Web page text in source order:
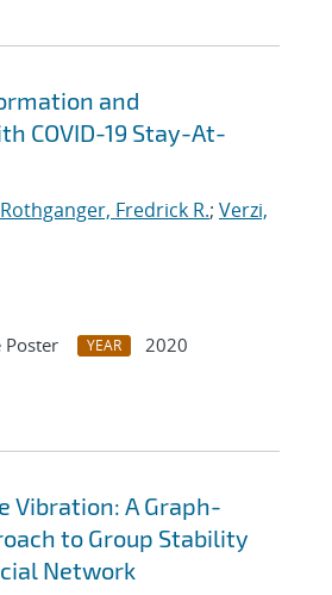
and
COVID-19 Stay-At-
Rothganger, Fredrick R.; Verzi,
Poster YEAR
2020
Vibration: A Graph-
to Group Stability
Network